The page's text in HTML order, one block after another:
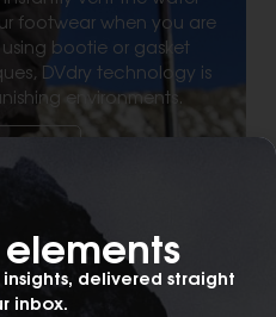
footwear when you are
bootie or gasket
DVdry technology is
environments.
delivered straight
inbox.